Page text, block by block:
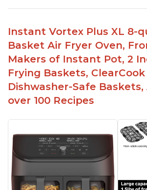
Instant Vortex Plus XL 8-
Basket Air Fryer Oven,
Makers of Instant Pot, 2
Frying Baskets,
Dishwasher-Safe
over 100 Recipes